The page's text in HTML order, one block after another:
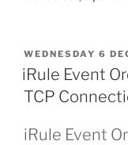
POSTED
ON
WEDNESDAY 6
iRule Event
TCP
iRule Event